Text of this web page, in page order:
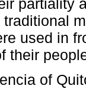
partiality
used in
their
of